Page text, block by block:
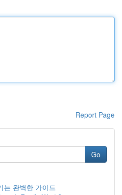
Report Page
Go
는 완벽한 가이드